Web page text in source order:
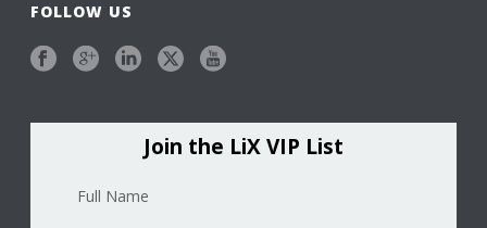
FOLLOW US
Join the LiX VIP List